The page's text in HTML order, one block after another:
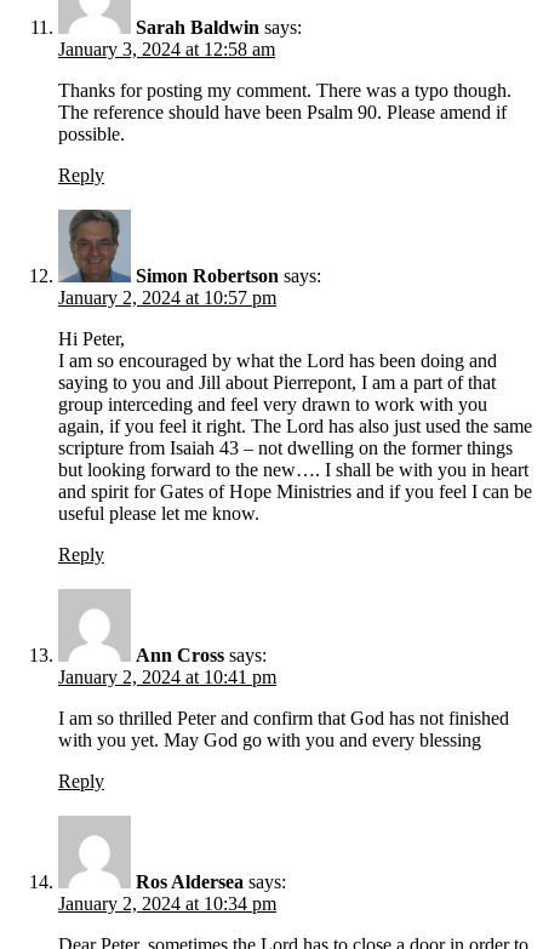
Sarah Baldwin says:
January 3, 2024 at 12:58 am
Thanks for posting my comment. There was a typo though.
The reference should have been Psalm 90. Please amend if
possible.
Reply
Simon Robertson says:
January 2, 2024 at 10:57 pm
Hi Peter,
I am so encouraged by what the Lord has been doing and
saying to you and Jill about Pierrepont, I am a part of that
group interceding and feel very drawn to work with you
again, if you feel it right. The Lord has also just used the same
scripture from Isaiah 43 – not dwelling on the former things
but looking forward to the new…. I shall be with you in heart
and spirit for Gates of Hope Ministries and if you feel I can be
useful please let me know.
Reply
Ann Cross says:
January 2, 2024 at 10:41 pm
I am so thrilled Peter and confirm that God has not finished
with you yet. May God go with you and every blessing
Reply
Ros Aldersea says:
January 2, 2024 at 10:34 pm